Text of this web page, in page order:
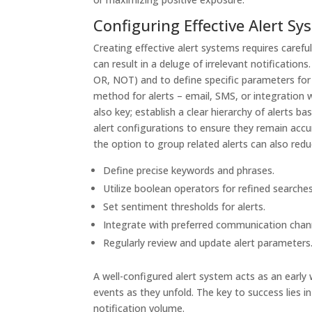
Configuring Effective Alert
Creating effective alert systems requires
can result in a deluge of irrelevant
OR, NOT) and to define specific parameters
method for alerts – email, SMS, or integration
also key; establish a clear hierarchy of alerts
alert configurations to ensure they remain
the option to group related alerts can also
Define precise keywords and phrases.
Utilize boolean operators for refined
Set sentiment thresholds for alerts.
Integrate with preferred communication
Regularly review and update alert
A well-configured alert system acts as an
events as they unfold. The key to success lies
notification volume.